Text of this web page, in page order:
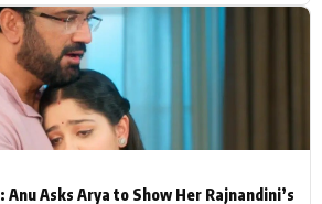
Anu Asks Arya to Show Her Rajnandini’s